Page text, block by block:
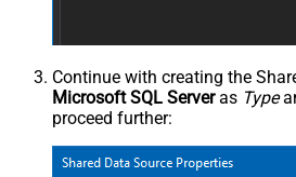
Continue with creating the
Microsoft SQL Serveras Type
proceed further: